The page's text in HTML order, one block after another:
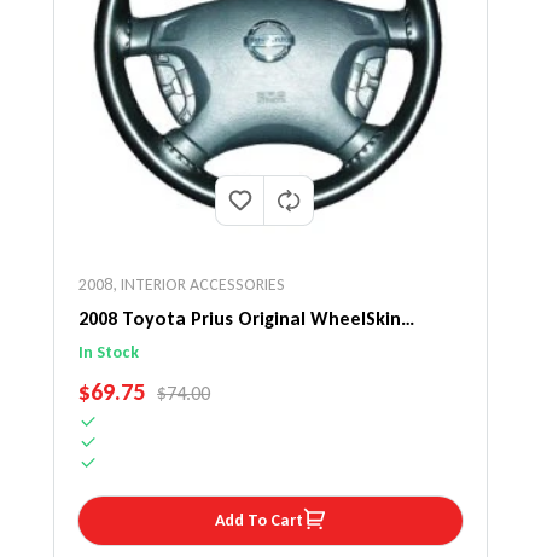
2008, INTERIOR ACCESSORIES
2008 Toyota Prius Original WheelSkin
Steering Wheel Cover
In Stock
SALE PRICE
$69.75 REGULAR PRICE
$74.00
Add To Cart